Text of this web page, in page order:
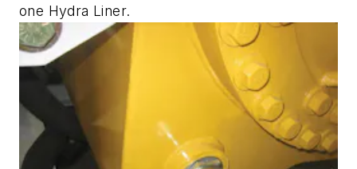
one Hydra Liner.